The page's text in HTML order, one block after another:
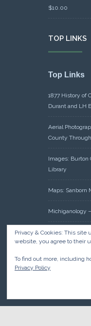
$10.00
TOP LINKS
Top Links
1877 History of
Durant and LH
Aerial
County
Images: Burton
Library
Maps: Sanborn
Michiganology
Oakland
Acreage Search
Research:
Management,
Privacy & Cookies: This
website, you agree to their
To find out more, including
Privacy Policy